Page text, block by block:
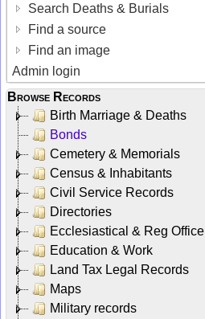
Search Deaths & Burials
Find a source
Find an image
Admin login
Browse Records
Birth Marriage & Deaths
Bonds
Cemetery & Memorials
Census & Inhabitants
Civil Service Records
Directories
Ecclesiastical & Reg Office
Education & Work
Land Tax Legal Records
Maps
Military records